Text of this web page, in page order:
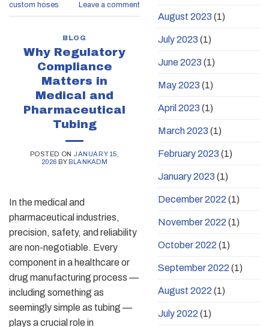
August 2023 (1)
July 2023 (1)
June 2023 (1)
May 2023 (1)
April 2023 (1)
March 2023 (1)
February 2023 (1)
January 2023 (1)
December 2022 (1)
November 2022 (1)
October 2022 (1)
September 2022 (1)
August 2022 (1)
July 2022 (1)
custom hoses
Leave a comment
BLOG
Why Regulatory
Compliance
Matters in
Medical and
Pharmaceutical
Tubing
POSTED ON JANUARY 15,
2026 BY BLANKADM
In the medical and
pharmaceutical industries,
precision, safety, and reliability
are non-negotiable. Every
component in a healthcare or
drug manufacturing process —
including something as
seemingly simple as tubing —
plays a crucial role in